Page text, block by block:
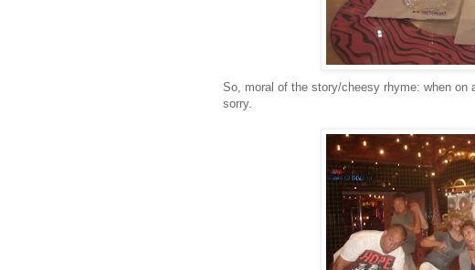
So, moral of the story/cheesy rhyme: when on
sorry.